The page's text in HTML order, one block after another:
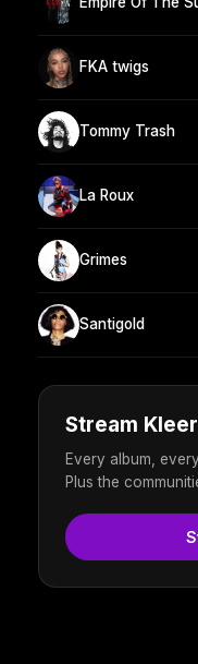
FKA twigs
Tommy Trash
La Roux
Grimes
Santigold
Stream
Every album,
Plus the